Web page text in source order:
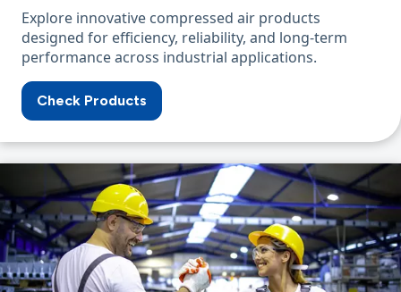
Explore innovative compressed air products
designed for efficiency, reliability, and long-term
performance across industrial applications.
Check Products